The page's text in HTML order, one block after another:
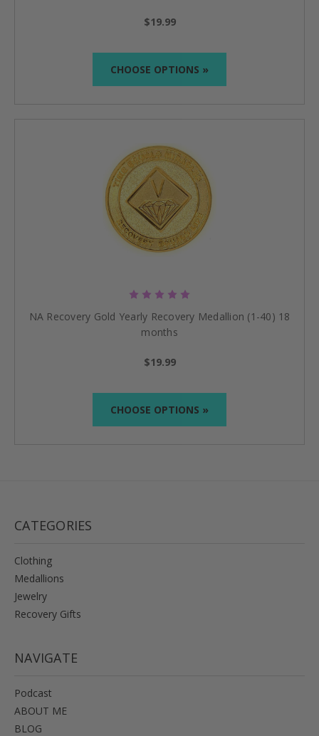
$19.99
CHOOSE OPTIONS »
NA Recovery Gold Yearly Recovery Medallion (1-40) 18
months
$19.99
CHOOSE OPTIONS »
CATEGORIES
Clothing
Medallions
Jewelry
Recovery Gifts
NAVIGATE
Podcast
ABOUT ME
BLOG